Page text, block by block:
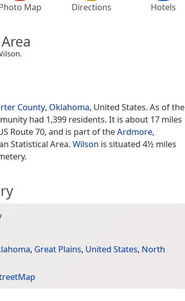
Map Directions Hotels
County, Oklahoma, United States. As of the
had 1,399 residents. It is about 17 miles
Route 70, and is part of theArdmore,
Statistical Area.Wilson is situated 4½ miles
, Great Plains, United States, North